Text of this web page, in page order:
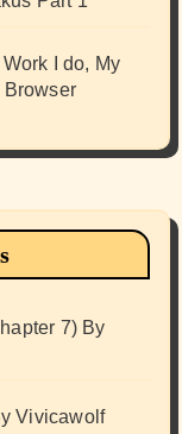
I do, My
Browser
7) By
Vivicawolf